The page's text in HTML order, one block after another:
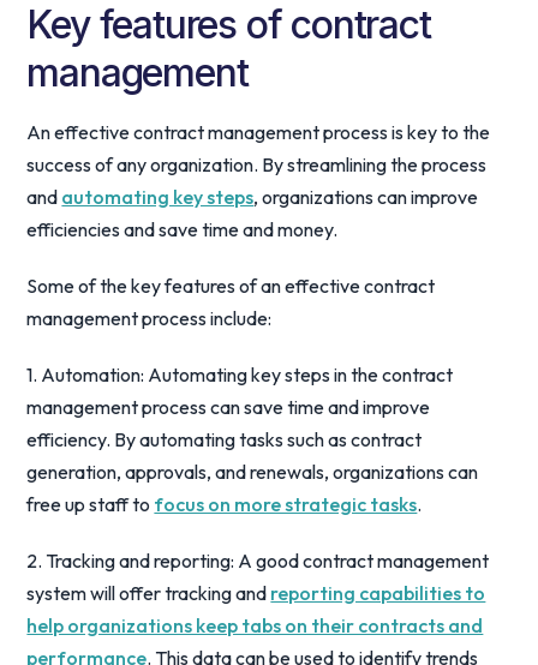
Key features of contract
management
An effective contract management process is key to the
success of any organization. By streamlining the process
and automating key steps, organizations can improve
efficiencies and save time and money.
Some of the key features of an effective contract
management process include:
1. Automation: Automating key steps in the contract
management process can save time and improve
efficiency. By automating tasks such as contract
generation, approvals, and renewals, organizations can
free up staff to focus on more strategic tasks.
2. Tracking and reporting: A good contract management
system will offer tracking and reporting capabilities to
help organizations keep tabs on their contracts and
performance. This data can be used to identify trends